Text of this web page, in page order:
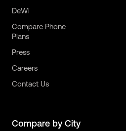
DeWi
Compare Phone
Plans
Press
Careers
Contact Us
Compare by City